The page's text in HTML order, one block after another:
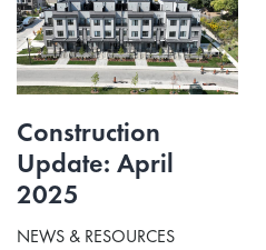
Construction
Update: April
2025
NEWS & RESOURCES